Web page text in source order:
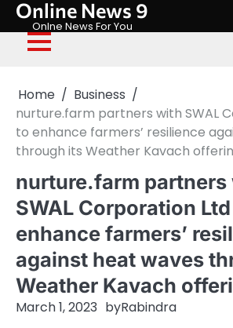
Skip
content
Online News 9
Onlne News For You
Home
Business
nurture.farm partners with SWAL
to enhance farmers’ resilience
through its Weather Kavach
nurture.farm partners
SWAL Corporation
enhance farmers’
against heat waves
Weather Kavach
March 1, 2023 byRabindra